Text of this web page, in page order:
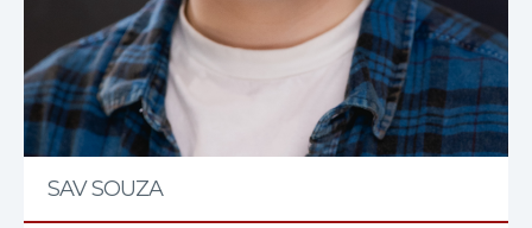
SAV SOUZA